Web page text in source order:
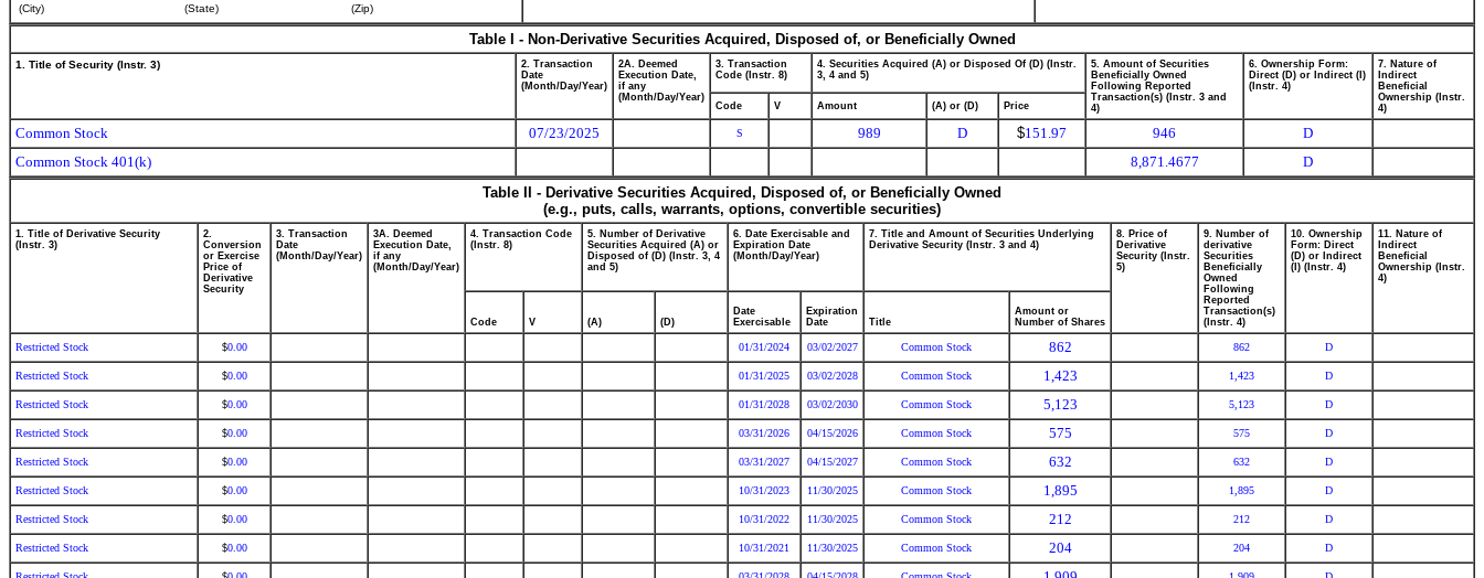
(City) (State) (Zip)
Table I - Non-Derivative Securities Acquired, Disposed of, or Beneficially Owned
1. Title of Security (Instr. 3)
2. Transaction
Date
(Month/Day/Year)
2A. Deemed
Execution Date,
if any
(Month/Day/Year)
3. Transaction
Code (Instr. 8)
4. Securities Acquired (A) or Disposed Of (D) (Instr.
3, 4 and 5)
5. Amount of Securities
Beneficially Owned
Following Reported
Transaction(s) (Instr. 3 and
4)
6. Ownership Form:
Direct (D) or Indirect (I)
(Instr. 4)
7. Nature of
Indirect
Beneficial
Ownership (Instr.
4)
Code V Amount (A) or (D) Price
Common Stock 07/23/2025 S 989 D $151.97 946
D
Common Stock 401(k)
8,871.4677
D
Table II - Derivative Securities Acquired, Disposed of, or Beneficially Owned
(e.g., puts, calls, warrants, options, convertible securities)
1. Title of Derivative Security
(Instr. 3)
2.
Conversion
or Exercise
Price of
Derivative
Security
3. Transaction
Date
(Month/Day/Year)
3A. Deemed
Execution Date,
if any
(Month/Day/Year)
4. Transaction Code
(Instr. 8)
5. Number of Derivative
Securities Acquired (A) or
Disposed of (D) (Instr. 3, 4
and 5)
6. Date Exercisable and
Expiration Date
(Month/Day/Year)
7. Title and Amount of Securities Underlying
Derivative Security (Instr. 3 and 4)
8. Price of
Derivative
Security (Instr.
5)
9. Number of
derivative
Securities
Beneficially
Owned
Following
Reported
Transaction(s)
(Instr. 4)
10. Ownership
Form: Direct
(D) or Indirect
(I) (Instr. 4)
11. Nature of
Indirect
Beneficial
Ownership (Instr.
4)
Code V (A) (D)
Date
Exercisable
Expiration
Date
Title
Amount or
Number of Shares
Restricted Stock $0.00 01/31/2024 03/02/2027 Common Stock 862 862 D
Restricted Stock $0.00 01/31/2025 03/02/2028 Common Stock 1,423 1,423 D
Restricted Stock $0.00 01/31/2028 03/02/2030 Common Stock 5,123 5,123 D
Restricted Stock $0.00 03/31/2026 04/15/2026 Common Stock 575 575 D
Restricted Stock $0.00 03/31/2027 04/15/2027 Common Stock 632 632 D
Restricted Stock $0.00 10/31/2023 11/30/2025 Common Stock 1,895 1,895 D
Restricted Stock $0.00 10/31/2022 11/30/2025 Common Stock 212 212 D
Restricted Stock $0.00 10/31/2021 11/30/2025 Common Stock 204 204 D